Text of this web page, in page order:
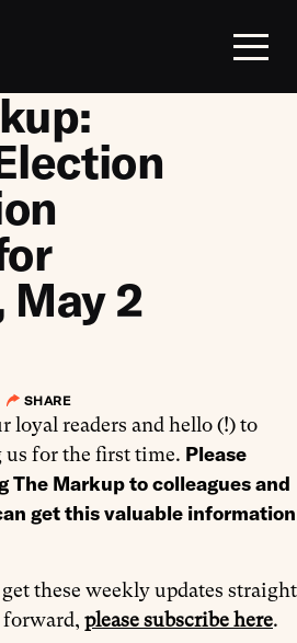
May 2
SHARE
loyal readers and hello (!) to
for the first time. Please
The Markup to colleagues and
get this valuable information
these weekly updates straight
please subscribe here.